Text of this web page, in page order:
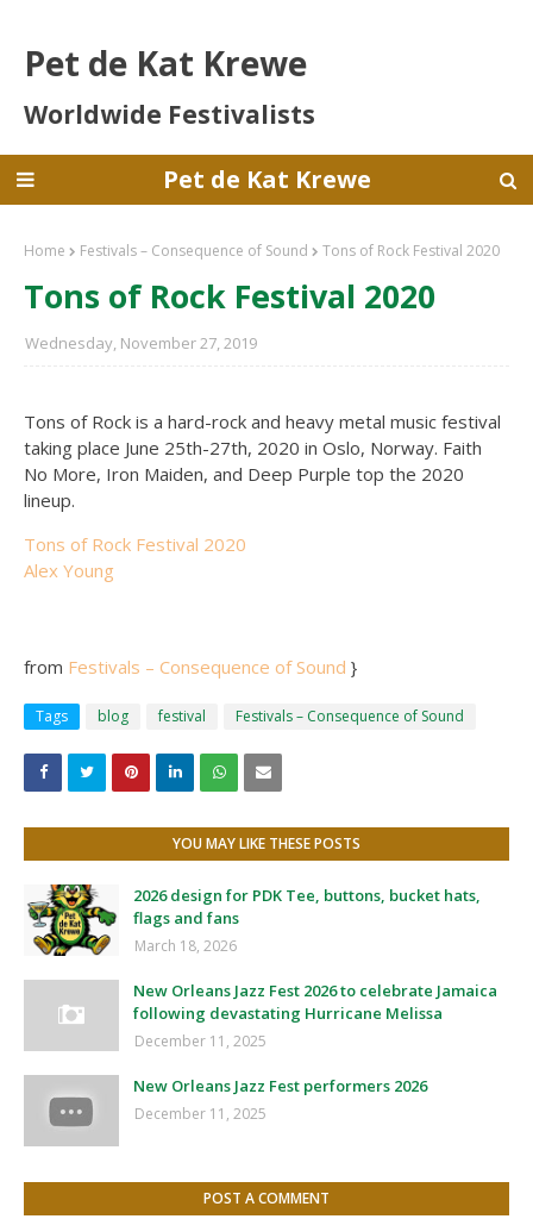
Pet de Kat Krewe
Worldwide Festivalists
Pet de Kat Krewe
Home Festivals – Consequence of Sound Tons of Rock Festival 2020
Tons of Rock Festival 2020
Wednesday, November 27, 2019
Tons of Rock is a hard-rock and heavy metal music festival
taking place June 25th-27th, 2020 in Oslo, Norway. Faith
No More, Iron Maiden, and Deep Purple top the 2020
lineup.
Tons of Rock Festival 2020
Alex Young
from Festivals – Consequence of Sound }
Tags blog festival Festivals – Consequence of Sound
YOU MAY LIKE THESE POSTS
2026 design for PDK Tee, buttons, bucket hats,
flags and fans
March 18, 2026
New Orleans Jazz Fest 2026 to celebrate Jamaica
following devastating Hurricane Melissa
December 11, 2025
New Orleans Jazz Fest performers 2026
December 11, 2025
POST A COMMENT